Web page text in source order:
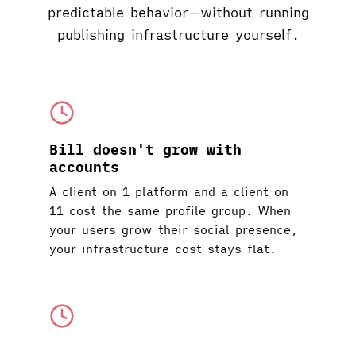
predictable behavior—without running
publishing infrastructure yourself.
Bill doesn't grow with
accounts
A client on 1 platform and a client on
11 cost the same profile group. When
your users grow their social presence,
your infrastructure cost stays flat.